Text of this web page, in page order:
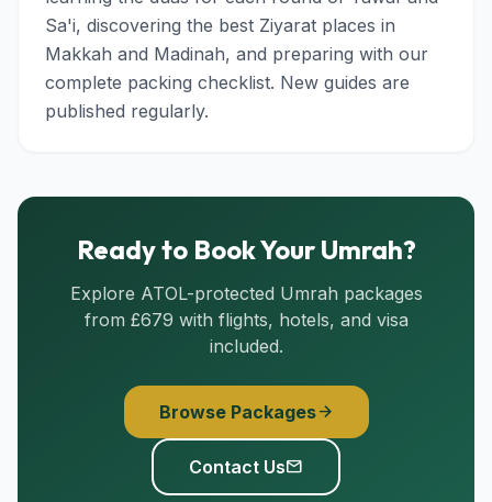
Sa'i, discovering the best Ziyarat places in
Makkah and Madinah, and preparing with our
complete packing checklist. New guides are
published regularly.
Ready to Book Your Umrah?
Explore ATOL-protected Umrah packages
from £679 with flights, hotels, and visa
included.
Browse Packagesarrow_forward
Contact Usmail